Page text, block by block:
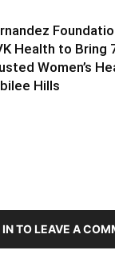
Health to Bring
Women’s
Hills
IN TO LEAVE A